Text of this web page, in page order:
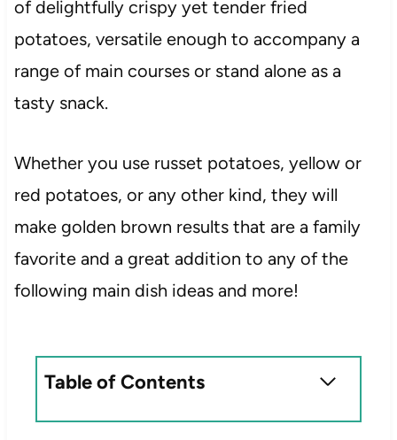
of delightfully crispy yet tender fried
potatoes, versatile enough to accompany a
range of main courses or stand alone as a
tasty snack.
Whether you use russet potatoes, yellow or
red potatoes, or any other kind, they will
make golden brown results that are a family
favorite and a great addition to any of the
following main dish ideas and more!
Table of Contents